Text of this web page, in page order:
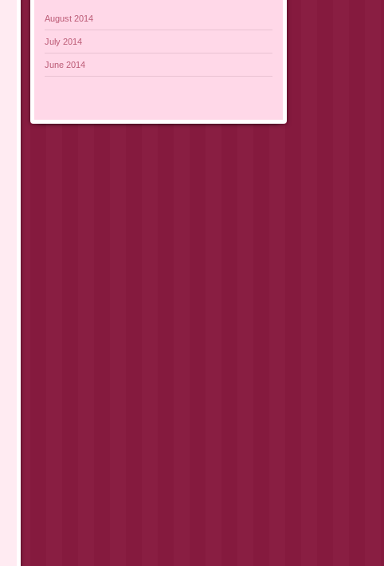
August 2014
July 2014
June 2014